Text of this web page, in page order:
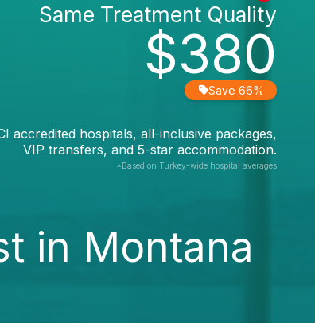
$380
Same Treatment Quality
Save 66%
accredited hospitals, all-inclusive packages,
VIP transfers, and 5-star accommodation.
*Based on Turkey-wide hospital averages
in Montana